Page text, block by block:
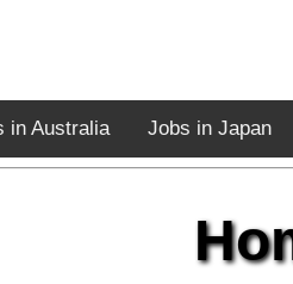
in Australia Jobs in Japan